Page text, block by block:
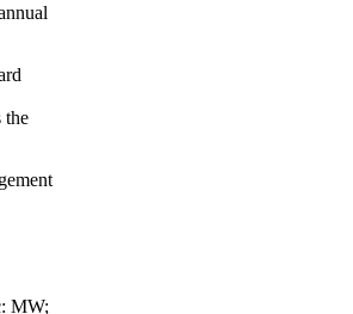
the
MW;